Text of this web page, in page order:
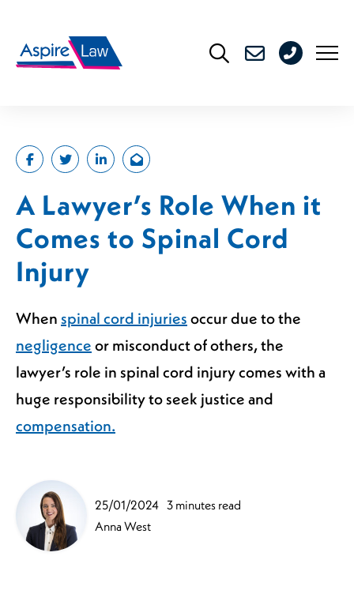
content
176
A Lawyer’s Role When it
Comes to Spinal Cord
Injury
When spinal cord injuriesoccur due to the
negligenceor misconduct of others, the
lawyer’s role in spinal cord injury comes with a
huge responsibility to seek justice and
compensation.
25/01/2024 3 minutes read
Anna West